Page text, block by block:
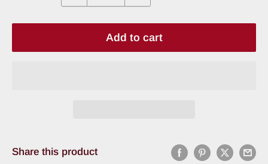
Add to cart
Share this product